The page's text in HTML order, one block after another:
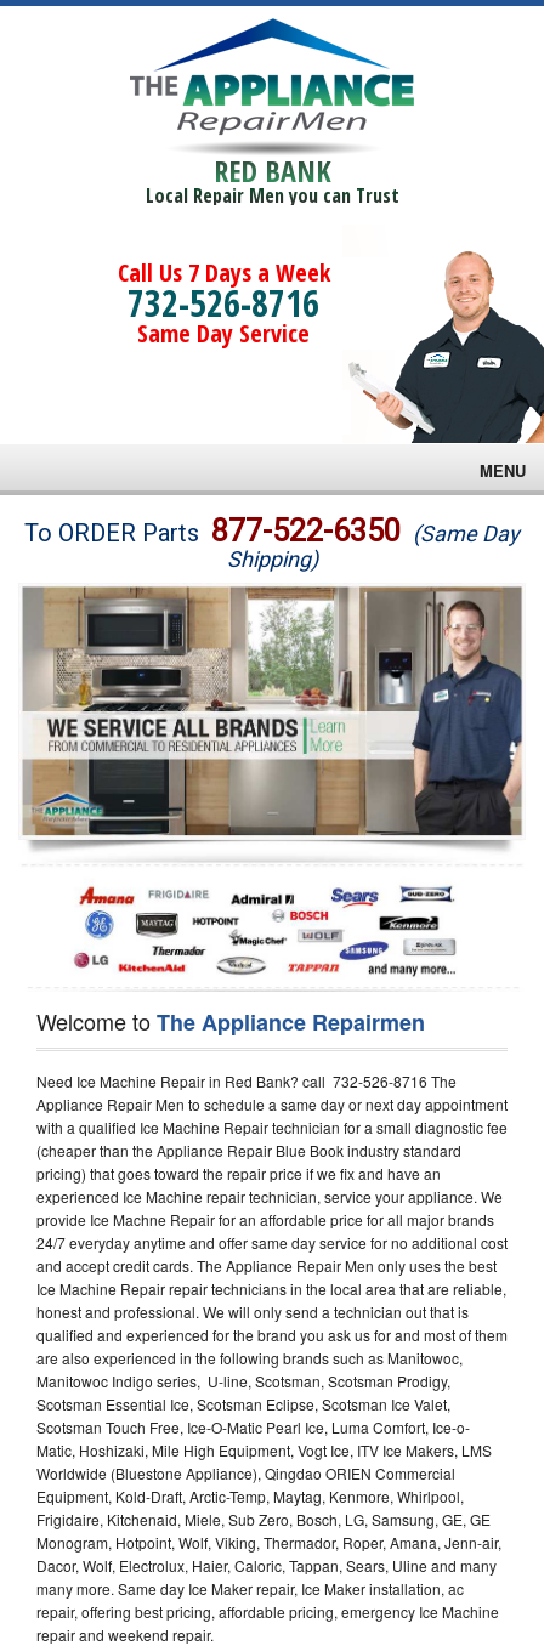
RED BANK
Local Repair Men you can Trust
Call Us 7 Days a Week
732-526-8716
Same Day Service
MENU
Brands
Washer Repair
Dryer Repair
Refrigerator Repair
Oven Repair
Dishwasher Repair
To ORDER Parts 877-522-6350 (Same Day
Shipping)
Welcome toThe Appliance Repairmen
Need Ice Machine Repair in Red Bank? call 732-526-8716 The
Appliance Repair Men to schedule a same day or next day appointment
with a qualified Ice Machine Repair technician for a small diagnostic fee
(cheaper than the Appliance Repair Blue Book industry standard
pricing) that goes toward the repair price if we fix and have an
experienced Ice Machine repair technician, service your appliance. We
provide Ice Machne Repair for an affordable price for all major brands
24/7 everyday anytime and offer same day service for no additional cost
and accept credit cards. The Appliance Repair Men only uses the best
Ice Machine Repair repair technicians in the local area that are reliable,
honest and professional. We will only send a technician out that is
qualified and experienced for the brand you ask us for and most of them
are also experienced in the following brands such as Manitowoc,
Manitowoc Indigo series, U-line, Scotsman, Scotsman Prodigy,
Scotsman Essential Ice, Scotsman Eclipse, Scotsman Ice Valet,
Scotsman Touch Free, Ice-O-Matic Pearl Ice, Luma Comfort, Ice-o-
Matic, Hoshizaki, Mile High Equipment, Vogt Ice, ITV Ice Makers, LMS
Worldwide (Bluestone Appliance), Qingdao ORIEN Commercial
Equipment, Kold-Draft, Arctic-Temp, Maytag, Kenmore, Whirlpool,
Frigidaire, Kitchenaid, Miele, Sub Zero, Bosch, LG, Samsung, GE, GE
Monogram, Hotpoint, Wolf, Viking, Thermador, Roper, Amana, Jenn-air,
Dacor, Wolf, Electrolux, Haier, Caloric, Tappan, Sears, Uline and many
many more. Same day Ice Maker repair, Ice Maker installation, ac
repair, offering best pricing, affordable pricing, emergency Ice Machine
repair and weekend repair.